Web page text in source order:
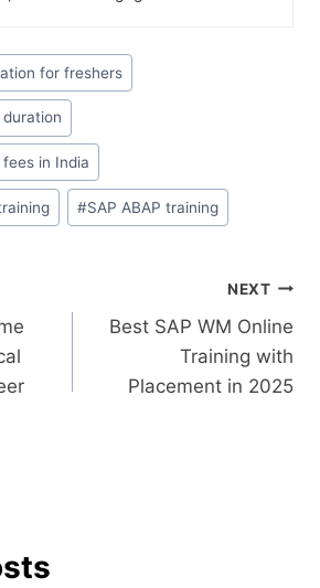
for freshers
duration
fees in India
#SAP ABAP training
NEXT
Best SAP WM Online
Training with
Placement in 2025